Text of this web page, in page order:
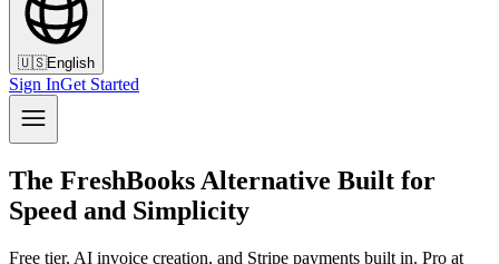
🇺🇸English
Sign InGet Started
The FreshBooks Alternative Built for
Speed and Simplicity
Free tier, AI invoice creation, and Stripe payments built in. Pro at